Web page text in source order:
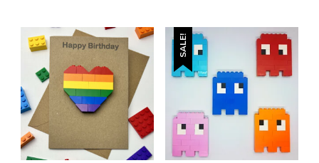
SALE!